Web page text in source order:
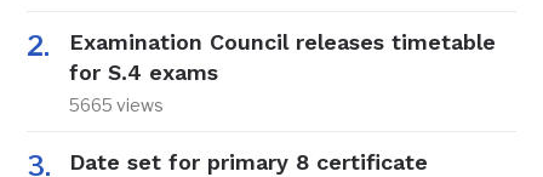
Examination Council releases timetable
for S.4 exams
5665 views
Date set for primary 8 certificate